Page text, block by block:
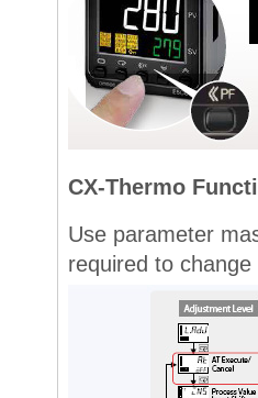
CX-Thermo
Use parameter
required to